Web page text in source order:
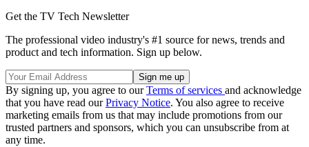
Get the TV Tech Newsletter
The professional video industry's #1 source for news, trends and
product and tech information. Sign up below.
By signing up, you agree to ourTerms of services and acknowledge
that you have read ourPrivacy Notice. You also agree to receive
marketing emails from us that may include promotions from our
trusted partners and sponsors, which you can unsubscribe from at
any time.